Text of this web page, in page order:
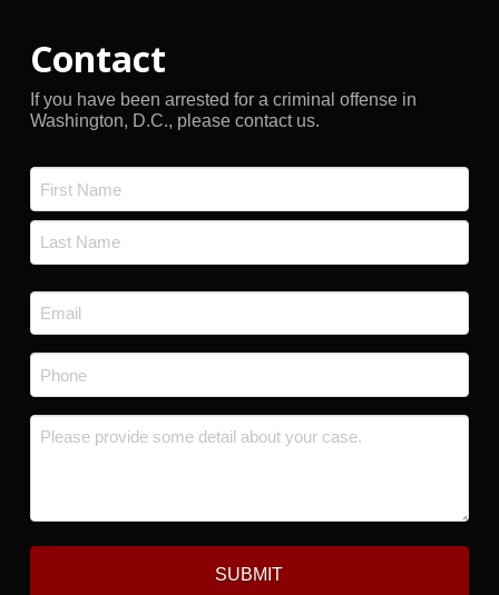
Contact
If you have been arrested for a criminal offense in
Washington, D.C., please contact us.
First
Email
*
Phone
*
Message